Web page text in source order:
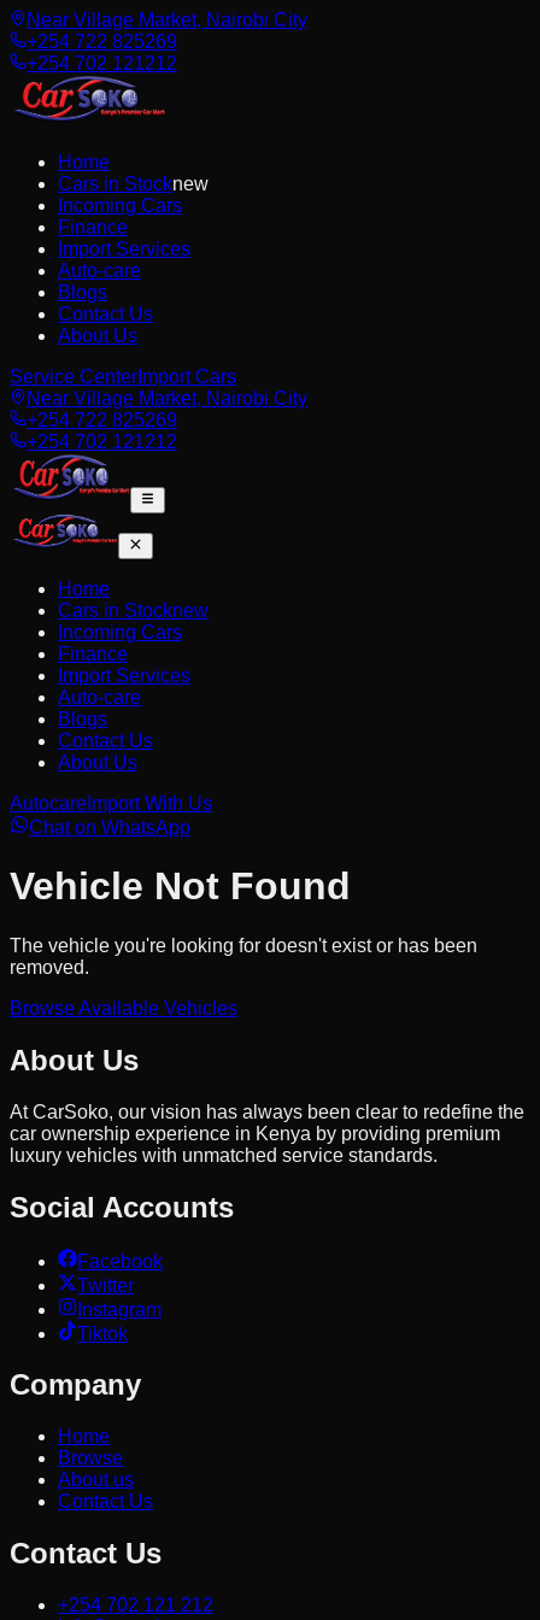
Near Village Market, Nairobi City
+254 722 825269
+254 702 121212
Home
Cars in Stocknew
Incoming Cars
Finance
Import Services
Auto-care
Blogs
Contact Us
About Us
Service Center Import Cars
Near Village Market, Nairobi City
+254 722 825269
+254 702 121212
Home
Cars in Stocknew
Incoming Cars
Finance
Import Services
Auto-care
Blogs
Contact Us
About Us
Autocare Import With Us
Chat on WhatsApp
Vehicle Not Found
The vehicle you're looking for doesn't exist or has been
removed.
Browse Available Vehicles
About Us
At CarSoko, our vision has always been clear to redefine the
car ownership experience in Kenya by providing premium
luxury vehicles with unmatched service standards.
Social Accounts
Facebook
Twitter
Instagram
Tiktok
Company
Home
Browse
About us
Contact Us
Contact Us
+254 702 121 212